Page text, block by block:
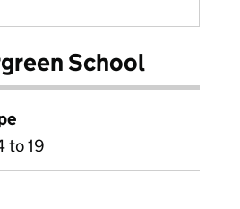
School
to 19